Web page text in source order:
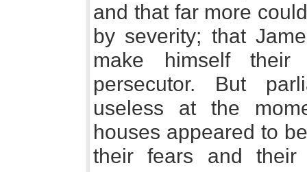
and that far more
by severity; that
make himself
persecutor. But
useless at the
houses appeared to
their fears and